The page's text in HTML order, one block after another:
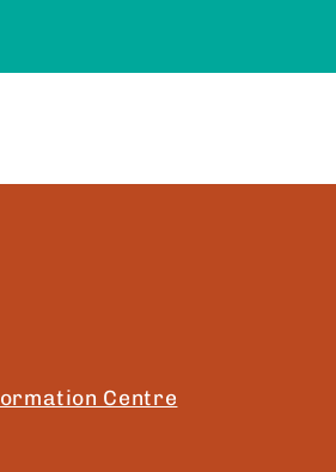
Centre